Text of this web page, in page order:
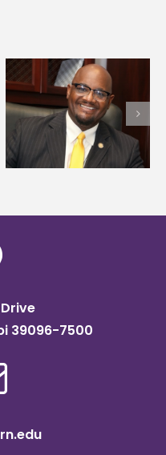
Alcorn State senior
first to win
Mississippi Poultry
Association
39096-7500